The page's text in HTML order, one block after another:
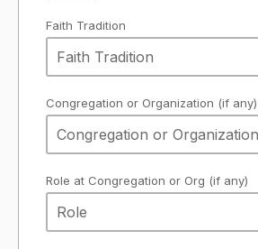
Faith Tradition
Congregation or Organization (if any)
Role at Congregation or Org (if any)